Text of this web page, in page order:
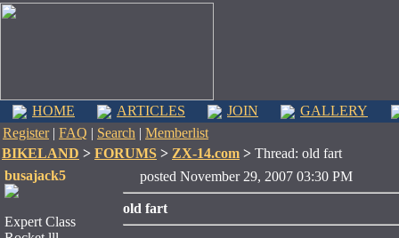
HOME ARTICLES JOIN
GALLERY
Register| FAQ | Search | Memberlist
BIKELAND > FORUMS > ZX-14.com > Thread: old fart
busajack5
Expert Class
posted November 29, 2007 03:30 PM
old fart